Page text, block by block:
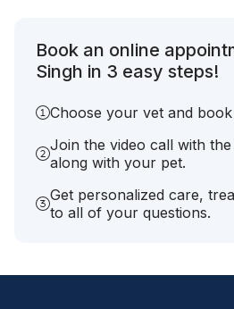
Book an online
Singh in 3 easy steps!
Choose your vet and
Join the video call with
along with your pet.
Get personalized care,
to all of your questions.